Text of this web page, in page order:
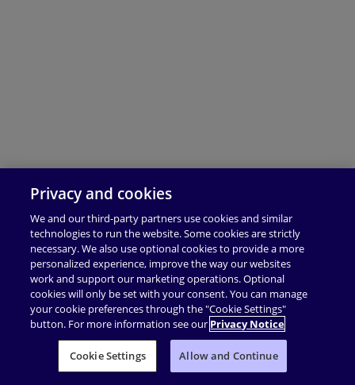
Privacy and cookies
We and our third-party partners use cookies and similar
technologies to run the website. Some cookies are strictly
necessary. We also use optional cookies to provide a more
personalized experience, improve the way our websites
work and support our marketing operations. Optional
cookies will only be set with your consent. You can manage
your cookie preferences through the "Cookie Settings"
button. For more information see our Privacy Notice
Cookie Settings Allow and Continue